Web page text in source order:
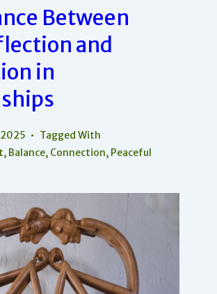
Between
and
in
2025
Tagged With
, Balance, Connection, Peaceful